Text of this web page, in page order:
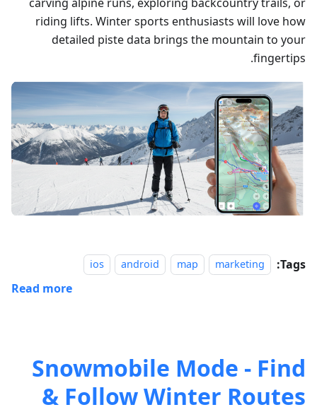
carving alpine runs, exploring backcountry trails, or
riding lifts. Winter sports enthusiasts will love how
detailed piste data brings the mountain to your
fingertips.
Tags:
marketing
map
android
ios
Read more
Snowmobile Mode - Find
& Follow Winter Routes